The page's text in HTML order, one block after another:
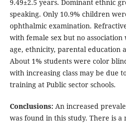
9.49±2.5 years. Dominant ethnic
speaking. Only 10.9% children
ophthalmic examination.
with female sex but no association
age, ethnicity, parental education
About 1% students were color
with increasing class may be due
training at Public sector schools.
Conclusions: An increased
was found in this study. There is a